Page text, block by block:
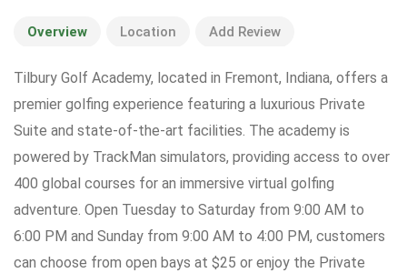
Overview Location Add Review
Tilbury Golf Academy, located in Fremont, Indiana, offers a
premier golfing experience featuring a luxurious Private
Suite and state-of-the-art facilities. The academy is
powered by TrackMan simulators, providing access to over
400 global courses for an immersive virtual golfing
adventure. Open Tuesday to Saturday from 9:00 AM to
6:00 PM and Sunday from 9:00 AM to 4:00 PM, customers
can choose from open bays at $25 or enjoy the Private